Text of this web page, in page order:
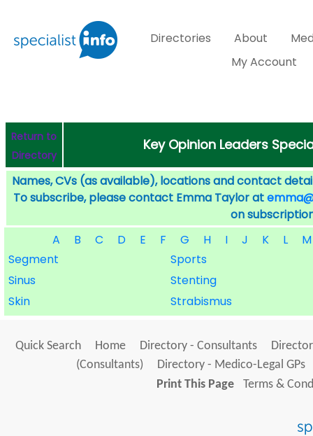
Directories About
My Account
Return to
Directory
Key Opinion Leaders
Names, CVs (as available), locations and contact
To subscribe, please contact Emma Taylor at
on
A
B C D E F G H I J K L
M
Segment
Sports
Sinus
Stenting
Skin
Strabismus
Quick Search Home Directory - Consultants
(Consultants)
Directory - Medico-Legal GPs
Print This Page
Terms &